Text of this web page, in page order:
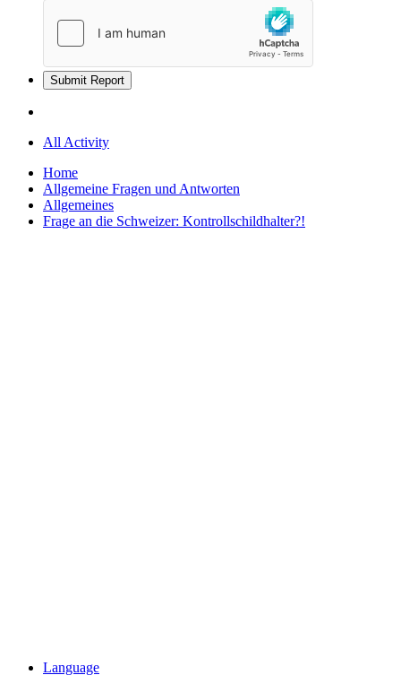
Submit Report
All Activity
Home
Allgemeine Fragen und Antworten
Allgemeines
Frage an die Schweizer: Kontrollschildhalter?!
Language